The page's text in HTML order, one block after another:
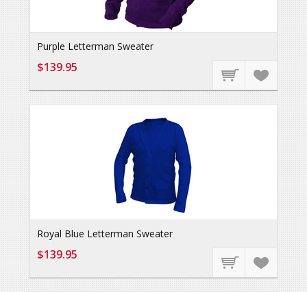
Purple Letterman Sweater
$139.95
Royal Blue Letterman Sweater
$139.95